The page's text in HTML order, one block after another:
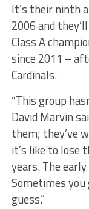
It’s their ninth
2006 and
Class A
since 2011 –
Cardinals.
“This group
David Marvin
them; they’ve
it’s like to lose
years. The
Sometimes you
guess.”